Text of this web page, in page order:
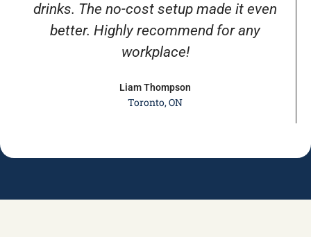
drinks. The no-cost setup made it even
better. Highly recommend for any
workplace!
Liam Thompson
Toronto, ON